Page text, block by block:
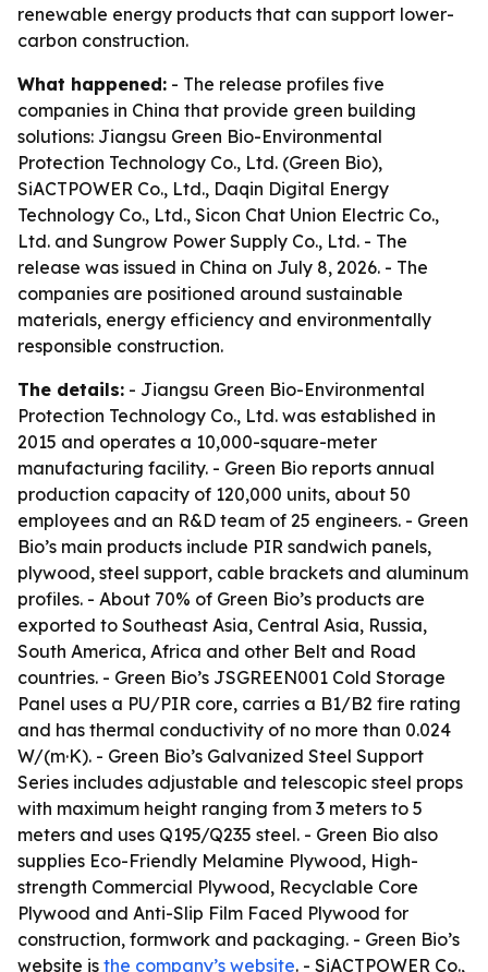
renewable energy products that can support lower-
carbon construction.
What happened: - The release profiles five
companies in China that provide green building
solutions: Jiangsu Green Bio-Environmental
Protection Technology Co., Ltd. (Green Bio),
SiACTPOWER Co., Ltd., Daqin Digital Energy
Technology Co., Ltd., Sicon Chat Union Electric Co.,
Ltd. and Sungrow Power Supply Co., Ltd. - The
release was issued in China on July 8, 2026. - The
companies are positioned around sustainable
materials, energy efficiency and environmentally
responsible construction.
The details: - Jiangsu Green Bio-Environmental
Protection Technology Co., Ltd. was established in
2015 and operates a 10,000-square-meter
manufacturing facility. - Green Bio reports annual
production capacity of 120,000 units, about 50
employees and an R&D team of 25 engineers. - Green
Bio’s main products include PIR sandwich panels,
plywood, steel support, cable brackets and aluminum
profiles. - About 70% of Green Bio’s products are
exported to Southeast Asia, Central Asia, Russia,
South America, Africa and other Belt and Road
countries. - Green Bio’s JSGREEN001 Cold Storage
Panel uses a PU/PIR core, carries a B1/B2 fire rating
and has thermal conductivity of no more than 0.024
W/(m·K). - Green Bio’s Galvanized Steel Support
Series includes adjustable and telescopic steel props
with maximum height ranging from 3 meters to 5
meters and uses Q195/Q235 steel. - Green Bio also
supplies Eco-Friendly Melamine Plywood, High-
strength Commercial Plywood, Recyclable Core
Plywood and Anti-Slip Film Faced Plywood for
construction, formwork and packaging. - Green Bio’s
website is the company’s website. - SiACTPOWER Co.,